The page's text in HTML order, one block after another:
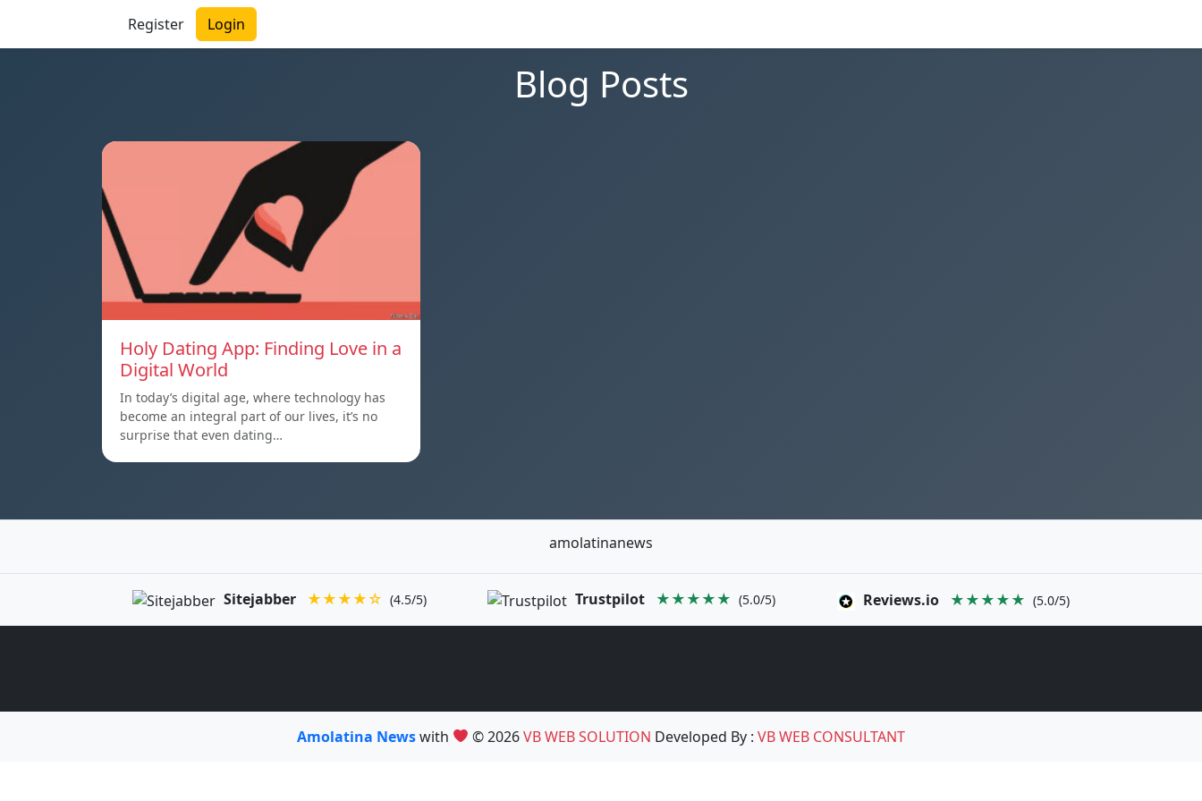
Register Login
Blog Posts
Holy Dating App: Finding Love in a
Digital World
In today’s digital age, where technology has
become an integral part of our lives, it’s no
surprise that even dating…
amolatinanews
Sitejabber ★★★★☆ (4.5/5) Trustpilot ★★★★★ (5.0/5) Reviews.io ★★★★★ (5.0/5)
Amolatina Newswith © 2026VB WEB SOLUTION Developed By :VB WEB CONSULTANT